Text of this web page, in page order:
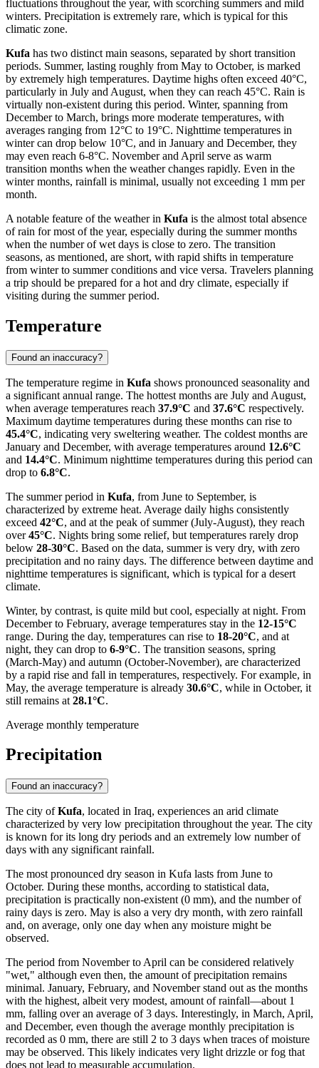
fluctuations throughout the year, with scorching summers and mild
winters. Precipitation is extremely rare, which is typical for this
climatic zone.
Kufa has two distinct main seasons, separated by short transition
periods. Summer, lasting roughly from May to October, is marked
by extremely high temperatures. Daytime highs often exceed 40°C,
particularly in July and August, when they can reach 45°C. Rain is
virtually non-existent during this period. Winter, spanning from
December to March, brings more moderate temperatures, with
averages ranging from 12°C to 19°C. Nighttime temperatures in
winter can drop below 10°C, and in January and December, they
may even reach 6-8°C. November and April serve as warm
transition months when the weather changes rapidly. Even in the
winter months, rainfall is minimal, usually not exceeding 1 mm per
month.
A notable feature of the weather in Kufa is the almost total absence
of rain for most of the year, especially during the summer months
when the number of wet days is close to zero. The transition
seasons, as mentioned, are short, with rapid shifts in temperature
from winter to summer conditions and vice versa. Travelers planning
a trip should be prepared for a hot and dry climate, especially if
visiting during the summer period.
Temperature
Found an inaccuracy?
The temperature regime in Kufa shows pronounced seasonality and
a significant annual range. The hottest months are July and August,
when average temperatures reach 37.9°C and 37.6°C respectively.
Maximum daytime temperatures during these months can rise to
45.4°C, indicating very sweltering weather. The coldest months are
January and December, with average temperatures around 12.6°C
and 14.4°C. Minimum nighttime temperatures during this period can
drop to 6.8°C.
The summer period in Kufa, from June to September, is
characterized by extreme heat. Average daily highs consistently
exceed 42°C, and at the peak of summer (July-August), they reach
over45°C. Nights bring some relief, but temperatures rarely drop
below 28-30°C. Based on the data, summer is very dry, with zero
precipitation and no rainy days. The difference between daytime and
nighttime temperatures is significant, which is typical for a desert
climate.
Winter, by contrast, is quite mild but cool, especially at night. From
December to February, average temperatures stay in the 12-15°C
range. During the day, temperatures can rise to 18-20°C, and at
night, they can drop to 6-9°C. The transition seasons, spring
(March-May) and autumn (October-November), are characterized
by a rapid rise and fall in temperatures, respectively. For example, in
May, the average temperature is already 30.6°C, while in October, it
still remains at 28.1°C.
Average monthly temperature
Precipitation
Found an inaccuracy?
The city ofKufa, located in Iraq, experiences an arid climate
characterized by very low precipitation throughout the year. The city
is known for its long dry periods and an extremely low number of
days with any significant rainfall.
The most pronounced dry season in Kufa lasts from June to
October. During these months, according to statistical data,
precipitation is practically non-existent (0 mm), and the number of
rainy days is zero. May is also a very dry month, with zero rainfall
and, on average, only one day when any moisture might be
observed.
The period from November to April can be considered relatively
"wet," although even then, the amount of precipitation remains
minimal. January, February, and November stand out as the months
with the highest, albeit very modest, amount of rainfall—about 1
mm, falling over an average of 3 days. Interestingly, in March, April,
and December, even though the average monthly precipitation is
recorded as 0 mm, there are still 2 to 3 days when traces of moisture
may be observed. This likely indicates very light drizzle or fog that
does not lead to measurable accumulation.